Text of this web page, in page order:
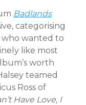
Badlands
categorising
who wanted to
like most
worth
teamed
Ross of
Have Love, I